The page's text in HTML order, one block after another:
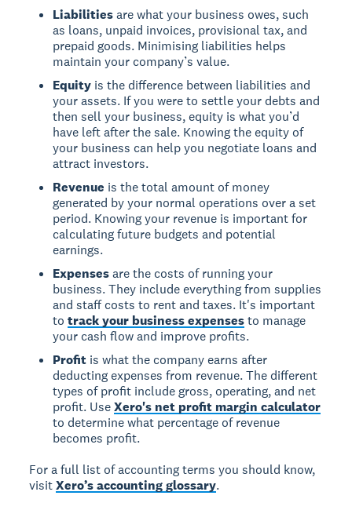
Liabilitiesare what your business owes, such
as loans, unpaid invoices, provisional tax, and
prepaid goods. Minimising liabilities helps
maintain your company’s value.
Equity is the difference between liabilities and
your assets. If you were to settle your debts and
then sell your business, equity is what you’d
have left after the sale. Knowing the equity of
your business can help you negotiate loans and
attract investors.
Revenue is the total amount of money
generated by your normal operations over a set
period. Knowing your revenue is important for
calculating future budgets and potential
earnings.
Expensesare the costs of running your
business. They include everything from supplies
and staff costs to rent and taxes. It's important
totrack your business expensesto manage
your cash flow and improve profits.
Profit is what the company earns after
deducting expenses from revenue. The different
types of profit include gross, operating, and net
profit. UseXero's net profit margin calculator
to determine what percentage of revenue
becomes profit.
For a full list of accounting terms you should know,
visitXero’s accounting glossary.